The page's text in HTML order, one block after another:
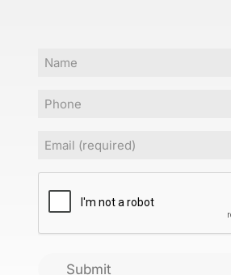
Name
Phone
Email(Required)
Submit